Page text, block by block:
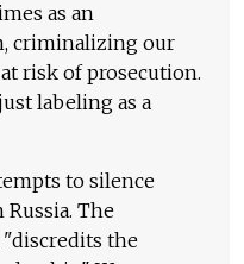
as an
criminalizing our
risk of prosecution.
labeling as a
to silence
The
the